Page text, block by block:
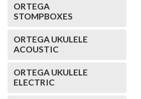
ORTEGA
STOMPBOXES
ORTEGA UKULELE
ACOUSTIC
ORTEGA UKULELE
ELECTRIC